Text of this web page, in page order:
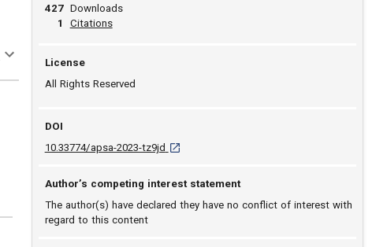
427
1
Downloads
View article
Citations
License
All Rights Reserved
DOI
10.33774/apsa-2023-tz9jd D O I: 10.33774/apsa-2023-tz9jd [opens in a
Author’s competing interest statement
The author(s) have declared they have no conflict of interest with
regard to this content